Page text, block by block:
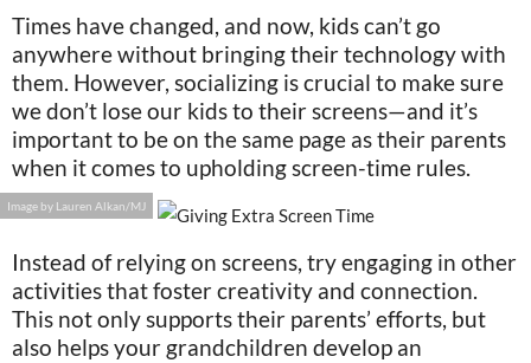
Times have changed, and now, kids can’t go
anywhere without bringing their technology with
them. However, socializing is crucial to make sure
we don’t lose our kids to their screens—and it’s
important to be on the same page as their parents
when it comes to upholding screen-time rules.
Image by Lauren Alkan/MJ
Instead of relying on screens, try engaging in other
activities that foster creativity and connection.
This not only supports their parents’ efforts, but
also helps your grandchildren develop an